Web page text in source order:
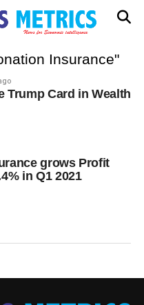
Insurance"
Trump Card in Wealth
grows Profit
in Q1 2021